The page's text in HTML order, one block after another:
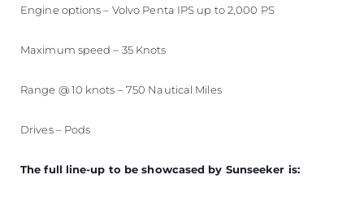
Engine options – Volvo Penta IPS up to 2,000 PS
Maximum speed – 35 Knots
Range @ 10 knots – 750 Nautical Miles
Drives – Pods
The full line-up to be showcased by Sunseeker is: